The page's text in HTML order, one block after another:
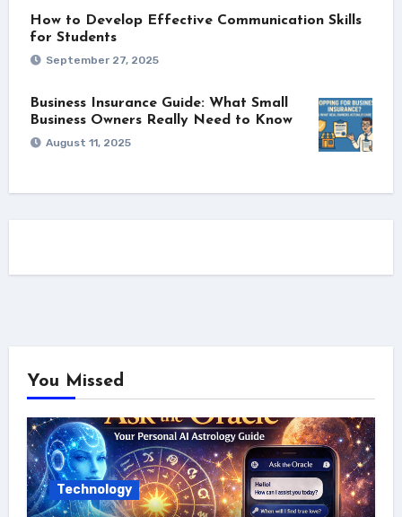
How to Develop Effective Communication Skills
for Students
September 27, 2025
Business Insurance Guide: What Small
Business Owners Really Need to Know
August 11, 2025
You Missed
Technology